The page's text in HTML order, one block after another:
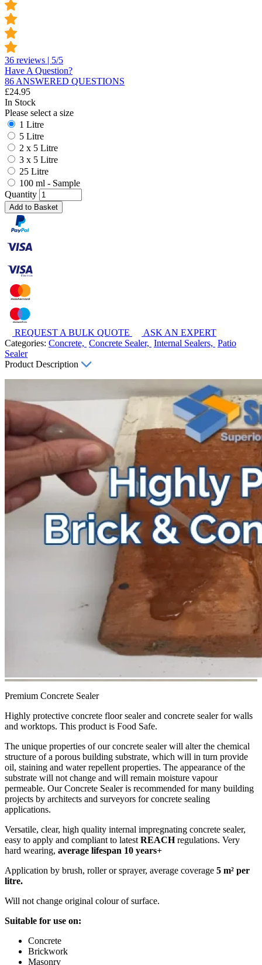
36 reviews | 5/5
Have A Question?
86 ANSWERED QUESTIONS
£24.95
In Stock
Please select a size
1 Litre
5 Litre
2 x 5 Litre
3 x 5 Litre
25 Litre
100 ml - Sample
Quantity
Add to Basket
REQUEST A BULK QUOTE
ASK AN EXPERT
Categories: Concrete, Concrete Sealer, Internal Sealers, Patio
Sealer
Product Description
Premium Concrete Sealer
Highly protective concrete floor sealer and concrete sealer for walls
and worktops. This product is Food Safe.
The unique properties of our concrete sealer will alter the chemical
structure of a porous building substrate, which will in turn provide
oil, staining and water repellent properties. The appearance of the
substrate will not change and will remain moisture vapour
permeable. Our Concrete Sealer is recommended for many building
projects by architects and surveyors for concrete sealing
applications.
Versatile, clear, high quality internal impregnating concrete sealer,
easy to apply and compliant to latest REACHregulations. Very
hard wearing, average lifespan 10 years+
Application by brush, roller or sprayer, average coverage 5 m² per
litre.
Will not change original colour of surface.
Suitable for use on:
Concrete
Brickwork
Masonry